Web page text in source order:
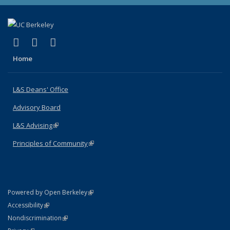
X (formerly Twitter)
(link is external)
LinkedIn
(link is external)
Home
L&S Deans' Office
Advisory Board
L&S Advising(link is external)
Principles of Community(link is external)
Powered by Open Berkeley(link is external)
AccessibilityStatement
(link is external)
NondiscriminationPolicy Statement
(link is external)